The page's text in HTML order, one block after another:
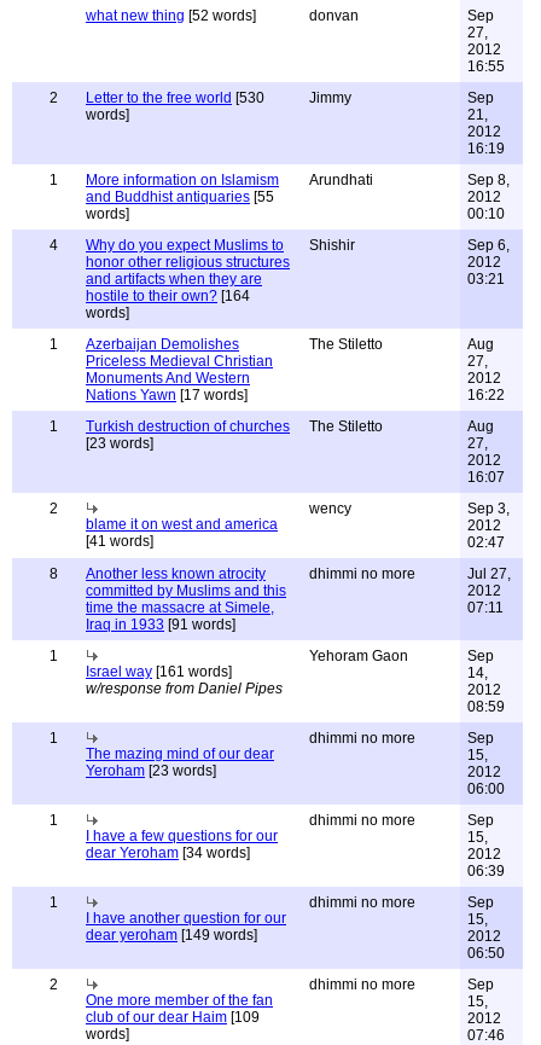
what new thing [52 words] donvan
Sep
27,
2012
16:55
2
Letter to the free world [530
words]
Jimmy
Sep
21,
2012
16:19
1
More information on Islamism
and Buddhist antiquaries [55
words]
Arundhati
Sep 8,
2012
00:10
4
Why do you expect Muslims to
honor other religious structures
and artifacts when they are
hostile to their own? [164
words]
Shishir
Sep 6,
2012
03:21
1
Azerbaijan Demolishes
Priceless Medieval Christian
Monuments And Western
Nations Yawn [17 words]
The Stiletto
Aug
27,
2012
16:22
1
Turkish destruction of churches
[23 words]
The Stiletto
Aug
27,
2012
16:07
2
blame it on west and america
[41 words]
wency
Sep 3,
2012
02:47
8
Another less known atrocity
committed by Muslims and this
time the massacre at Simele,
Iraq in 1933 [91 words]
dhimmi no more
Jul 27,
2012
07:11
1
Israel way [161 words]
w/response from Daniel Pipes
Yehoram Gaon
Sep
14,
2012
08:59
1
The mazing mind of our dear
Yeroham [23 words]
dhimmi no more
Sep
15,
2012
06:00
1
I have a few questions for our
dear Yeroham [34 words]
dhimmi no more
Sep
15,
2012
06:39
1
I have another question for our
dear yeroham [149 words]
dhimmi no more
Sep
15,
2012
06:50
2
One more member of the fan
club of our dear Haim [109
words]
dhimmi no more
Sep
15,
2012
07:46